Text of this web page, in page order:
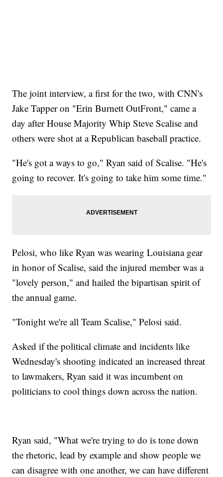
The joint interview, a first for the two, with CNN's
Jake Tapper on "Erin Burnett OutFront," came a
day after House Majority Whip Steve Scalise and
others were shot at a Republican baseball practice.
"He's got a ways to go," Ryan said of Scalise. "He's
going to recover. It's going to take him some time."
Pelosi, who like Ryan was wearing Louisiana gear
in honor of Scalise, said the injured member was a
"lovely person," and hailed the bipartisan spirit of
the annual game.
"Tonight we're all Team Scalise," Pelosi said.
Asked if the political climate and incidents like
Wednesday's shooting indicated an increased threat
to lawmakers, Ryan said it was incumbent on
politicians to cool things down across the nation.
Ryan said, "What we're trying to do is tone down
the rhetoric, lead by example and show people we
can disagree with one another, we can have different